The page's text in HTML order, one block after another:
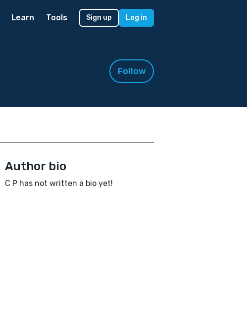
Learn Tools Sign up Log in
Follow
Author bio
C P has not written a bio yet!